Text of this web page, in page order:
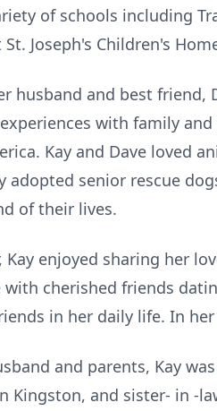
of schools including
Joseph's Children's
husband and best friend,
with family
Kay and Dave loved
adopted senior rescue
of their lives.
Kay enjoyed sharing her
cherished friends
in her daily life. In
and parents, Kay
Kingston, and sister- in -